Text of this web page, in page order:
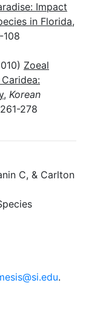
Impact
in Florida,
108
Zoeal
, Korean
278
C, & Carlton
.